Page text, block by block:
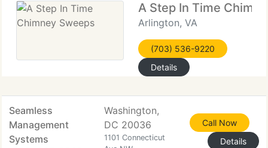
A Step In Time
Arlington, VA
(703) 536-9220
Details
Seamless
Management
Systems
Washington,
DC 20036
1101 Connecticut
Call Now
Details